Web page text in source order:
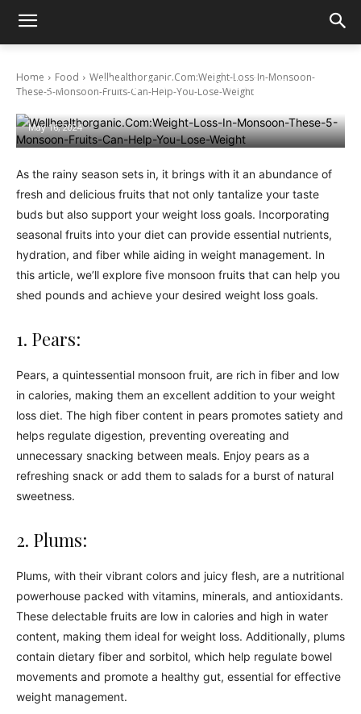
Home Food
Wellhealthorganic.Com:Weight-Loss-In-Monsoon-
These-5-Monsoon-Fruits-Can-Help-You-Lose-Weight
Monsoon-These-5-Monsoon-Fruits-Can-
Help-You-Lose-Weight
May 16, 2024
As the rainy season sets in, it brings with it an abundance of
fresh and delicious fruits that not only tantalize your taste
buds but also support your weight loss goals. Incorporating
seasonal fruits into your diet can provide essential nutrients,
hydration, and fiber while aiding in weight management. In
this article, we’ll explore five monsoon fruits that can help you
shed pounds and achieve your desired weight loss goals.
1. Pears:
Pears, a quintessential monsoon fruit, are rich in fiber and low
in calories, making them an excellent addition to your weight
loss diet. The high fiber content in pears promotes satiety and
helps regulate digestion, preventing overeating and
unnecessary snacking between meals. Enjoy pears as a
refreshing snack or add them to salads for a burst of natural
sweetness.
2. Plums:
Plums, with their vibrant colors and juicy flesh, are a nutritional
powerhouse packed with vitamins, minerals, and antioxidants.
These delectable fruits are low in calories and high in water
content, making them ideal for weight loss. Additionally, plums
contain dietary fiber and sorbitol, which help regulate bowel
movements and promote a healthy gut, essential for effective
weight management.